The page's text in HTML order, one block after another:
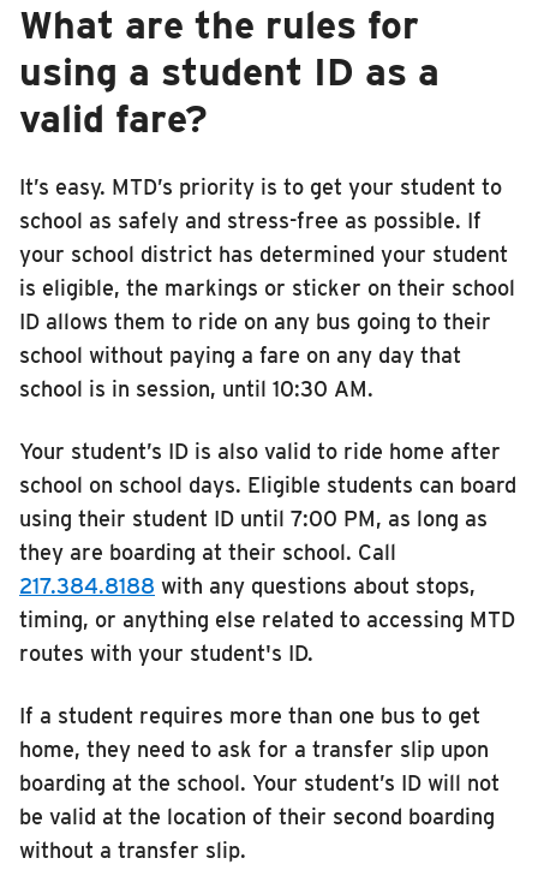
Advertise
Contact
What are the rules for
using a student ID as a
valid fare?
It’s easy. MTD’s priority is to get your student to
school as safely and stress-free as possible. If
your school district has determined your student
is eligible, the markings or sticker on their school
ID allows them to ride on any bus going to their
school without paying a fare on any day that
school is in session, until 10:30 AM.
Your student’s ID is also valid to ride home after
school on school days. Eligible students can board
using their student ID until 7:00 PM, as long as
they are boarding at their school. Call
217.384.8188 with any questions about stops,
timing, or anything else related to accessing MTD
routes with your student's ID.
If a student requires more than one bus to get
home, they need to ask for a transfer slip upon
boarding at the school. Your student’s ID will not
be valid at the location of their second boarding
without a transfer slip.